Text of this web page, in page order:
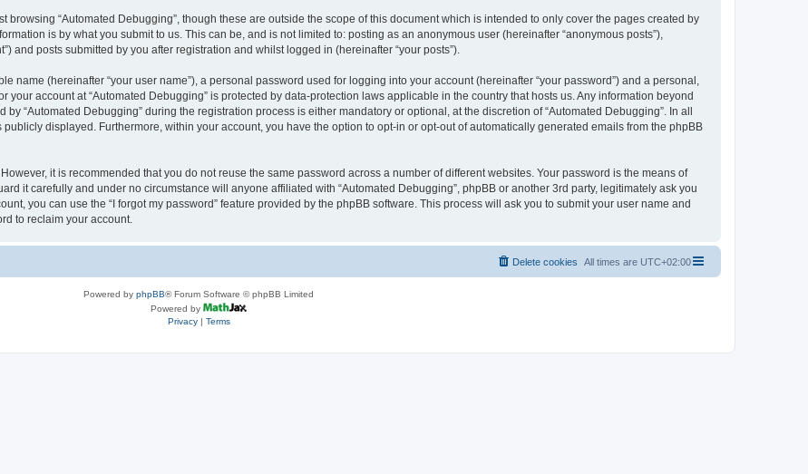
browsing “Automated Debugging”, though these are outside the scope of this document which is intended to only cover the pages created by
is by what you submit to us. This can be, and is not limited to: posting as an anonymous user (hereinafter “anonymous posts”),
and posts submitted by you after registration and whilst logged in (hereinafter “your posts”).
name (hereinafter “your user name”), a personal password used for logging into your account (hereinafter “your password”) and a personal,
your account at “Automated Debugging” is protected by data-protection laws applicable in the country that hosts us. Any information beyond
“Automated Debugging” during the registration process is either mandatory or optional, at the discretion of “Automated Debugging”. In all
displayed. Furthermore, within your account, you have the option to opt-in or opt-out of automatically generated emails from the phpBB
it is recommended that you do not reuse the same password across a number of different websites. Your password is the means of
it carefully and under no circumstance will anyone affiliated with “Automated Debugging”, phpBB or another 3rd party, legitimately ask you
you can use the “I forgot my password” feature provided by the phpBB software. This process will ask you to submit your user name and
to reclaim your account.
All times are UTC+02:00
Delete cookies
Powered by phpBB® Forum Software © phpBB Limited
Powered by
Privacy| Terms